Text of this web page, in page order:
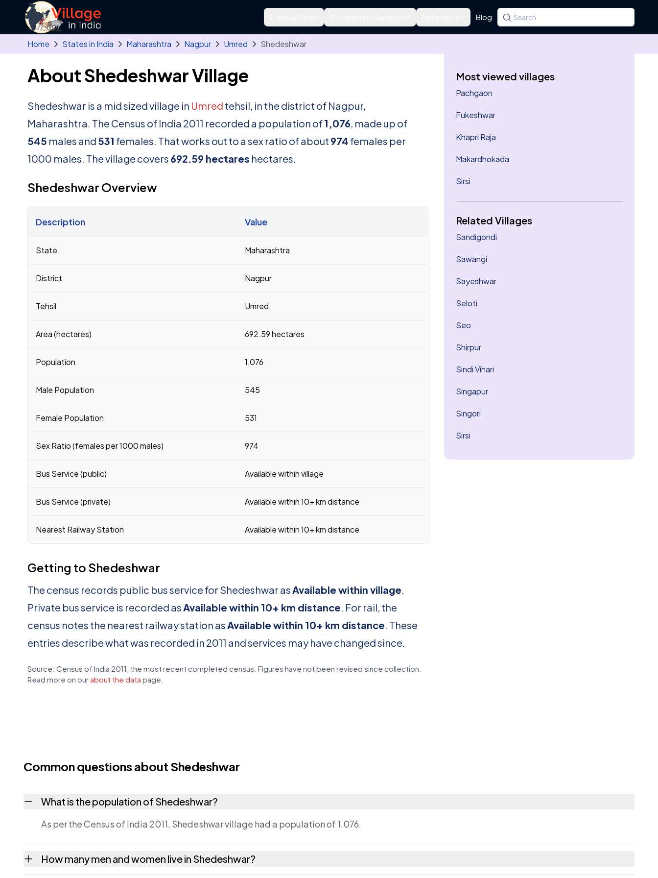
Skip to main content
Blog Search for a state, district, tehsil or village
Type at least three letters. Use the arrow
Home States in India Maharashtra Nagpur Umred Shedeshwar
About Shedeshwar Village
Shedeshwar is a mid sized village in Umred tehsil, in the district of Nagpur,
Maharashtra. The Census of India 2011 recorded a population of1,076, made up of
545 males and 531 females. That works out to a sex ratio of about 974 females per
1000 males. The village covers 692.59 hectares hectares.
Shedeshwar Overview
Description Value
State Maharashtra
District Nagpur
Tehsil Umred
Area (hectares) 692.59 hectares
Population 1,076
Male Population 545
Female Population 531
Sex Ratio (females per 1000 males) 974
Bus Service (public) Available within village
Bus Service (private) Available within 10+ km distance
Nearest Railway Station Available within 10+ km distance
Getting to Shedeshwar
The census records public bus service for Shedeshwar asAvailable within village.
Private bus service is recorded asAvailable within 10+ km distance. For rail, the
census notes the nearest railway station asAvailable within 10+ km distance. These
entries describe what was recorded in 2011 and services may have changed since.
Source: Census of India 2011, the most recent completed census. Figures have not been revised since collection.
Read more on our about the data page.
Most viewed villages
Pachgaon
Fukeshwar
Khapri Raja
Makardhokada
Sirsi
Related Villages
Sandigondi
Sawangi
Sayeshwar
Seloti
Seo
Shirpur
Sindi Vihari
Singapur
Singori
Sirsi
Common questions about Shedeshwar
What is the population of Shedeshwar?
As per the Census of India 2011, Shedeshwar village had a population of 1,076.
How many men and women live in Shedeshwar?